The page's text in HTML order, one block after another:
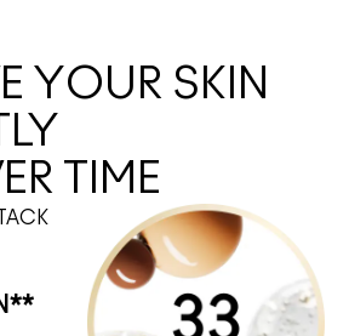
YOUR SKIN
TIME